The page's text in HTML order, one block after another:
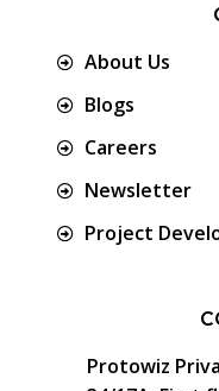
About Us
Blogs
Careers
Newsletter
Project
Protowiz